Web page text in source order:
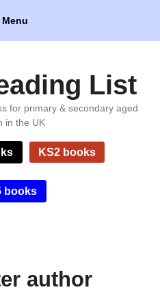
Menu
List
for primary & secondary aged
in the UK
KS2 books
books
author